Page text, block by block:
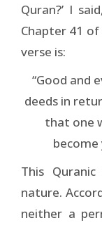
Quran?’ I
Chapter 41
verse is:
“Good and
deeds in
that one
become
This
nature.
neither a